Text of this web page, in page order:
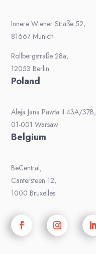
Innere Wiener Straße 52,
81667 Munich
Rollbergstraße 28a,
12053 Berlin
Poland
Aleja Jana Pawła II 43A/37B,
01-001 Warsaw
Belgium
BeCentral,
Cantersteen 12,
1000 Bruxelles